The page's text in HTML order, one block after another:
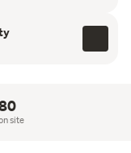
other amenities
with plenty of
site